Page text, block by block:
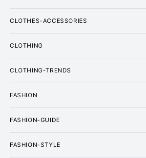
CLOTHES-ACCESSORIES
CLOTHING
CLOTHING-TRENDS
FASHION
FASHION-GUIDE
FASHION-STYLE